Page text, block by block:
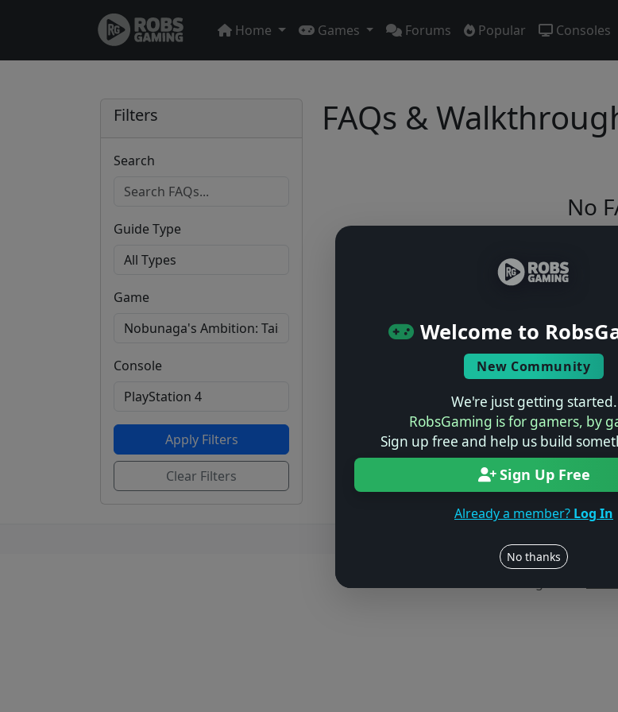
Home Games Forums Popular Consoles
Welcome to
New Community
We're just getting started.
RobsGaming is for gamers, by
Sign up free and help us build
Sign Up Free
Already a member? Log In
No thanks
Filters
Search
Guide Type
Game
Console
Apply Filters
Clear Filters
FAQs &
No
Try adjusting your